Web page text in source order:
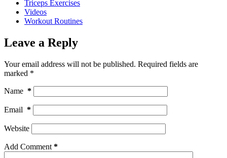
Triceps Exercises
Videos
Workout Routines
Leave a Reply
Your email address will not be published. Required fields are
marked *
Name *
Email *
Website
Add Comment *